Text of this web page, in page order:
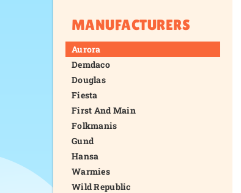
MANUFACTURERS
Aurora
Demdaco
Douglas
Fiesta
First And Main
Folkmanis
Gund
Hansa
Warmies
Wild Republic